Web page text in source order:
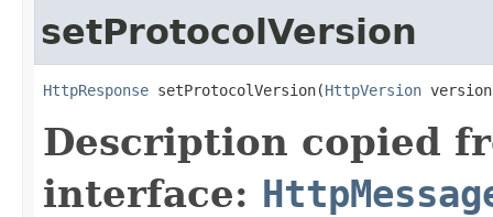
setProtocolVersion
HttpResponse setProtocolVersion(HttpVersion
Description copied
interface: